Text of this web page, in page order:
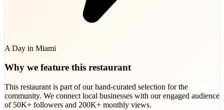
A Day in Miami
Why we feature this restaurant
This restaurant is part of our hand-curated selection for the
community. We connect local businesses with our engaged audience
of 50K+ followers and 200K+ monthly views.